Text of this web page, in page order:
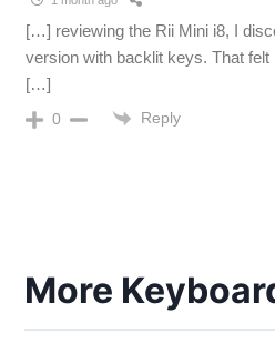
[…] reviewing the Rii Mini i8, I
version with backlit keys. That felt
[…]
0 Reply
More